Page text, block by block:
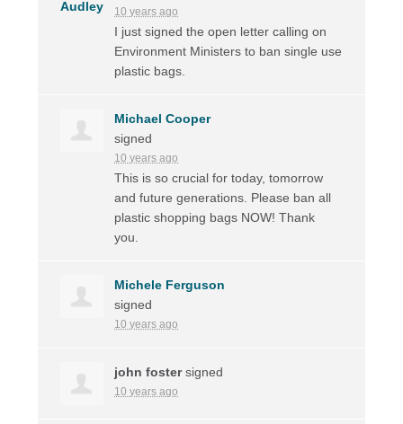
10 years ago
I just signed the open letter calling on
Environment Ministers to ban single use
plastic bags.
Michael Cooper
signed
10 years ago
This is so crucial for today, tomorrow
and future generations. Please ban all
plastic shopping bags NOW! Thank
you.
Michele Ferguson
signed
10 years ago
john fostersigned
10 years ago